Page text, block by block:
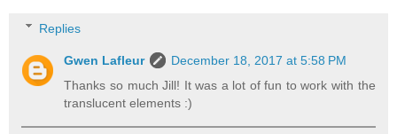
Replies
Gwen Lafleur
December 18, 2017 at 5:58 PM
Thanks so much Jill! It was a lot of fun to work with the
translucent elements :)